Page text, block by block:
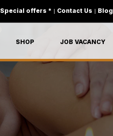
Special offers * | Contact Us | Blog
SHOP JOB VACANCY